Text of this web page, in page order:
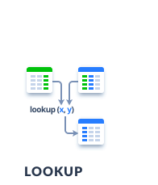
LOOKUP